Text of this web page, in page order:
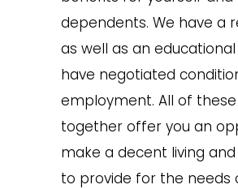
dependents. We have a
as well as an
have negotiated
employment. All of
together offer you an
make a decent living
to provide for the needs